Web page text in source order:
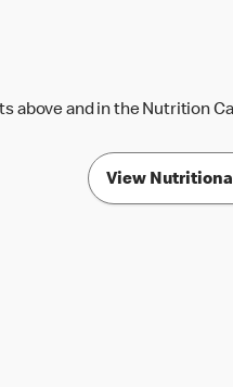
above and in the Nutrition
View